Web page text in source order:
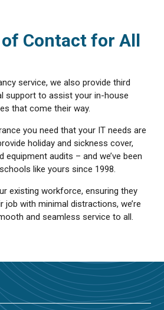
Contact for All
service, we also provide third
support to assist your in-house
that come their way.
you need that your IT needs are
holiday and sickness cover,
equipment audits – and we’ve been
like yours since 1998.
existing workforce, ensuring they
job with minimal distractions, we’re
and seamless service to all.